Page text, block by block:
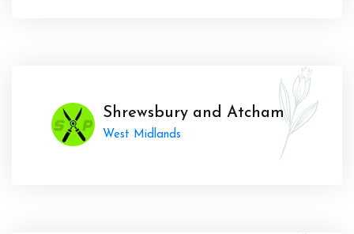
Shrewsbury and Atcham
West Midlands